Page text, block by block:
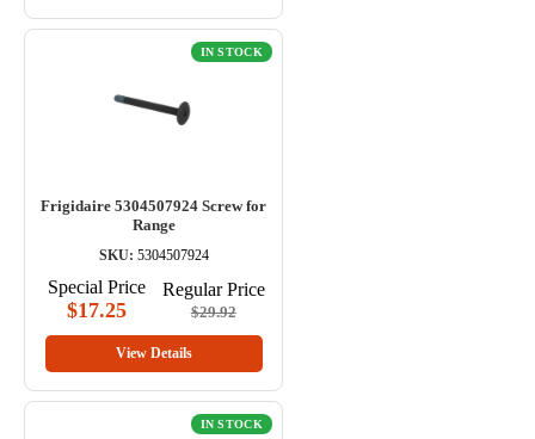
IN STOCK
Frigidaire 5304507924 Screw for
Range
SKU: 5304507924
Special Price
$17.25
Regular Price
$29.92
View Details
IN STOCK